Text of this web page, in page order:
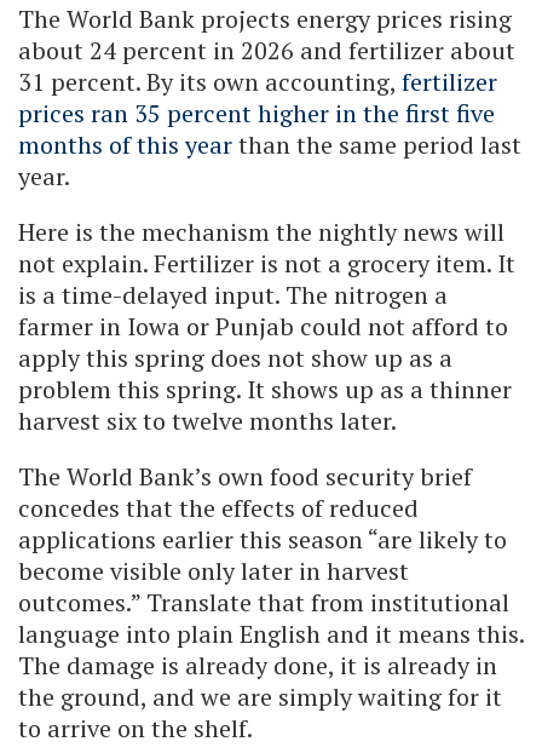
The World Bank projects energy prices rising
about 24 percent in 2026 and fertilizer about
31 percent. By its own accounting, fertilizer
prices ran 35 percent higher in the first five
months of this yearthan the same period last
year.
Here is the mechanism the nightly news will
not explain. Fertilizer is not a grocery item. It
is a time-delayed input. The nitrogen a
farmer in Iowa or Punjab could not afford to
apply this spring does not show up as a
problem this spring. It shows up as a thinner
harvest six to twelve months later.
The World Bank’s own food security brief
concedes that the effects of reduced
applications earlier this season “are likely to
become visible only later in harvest
outcomes.” Translate that from institutional
language into plain English and it means this.
The damage is already done, it is already in
the ground, and we are simply waiting for it
to arrive on the shelf.